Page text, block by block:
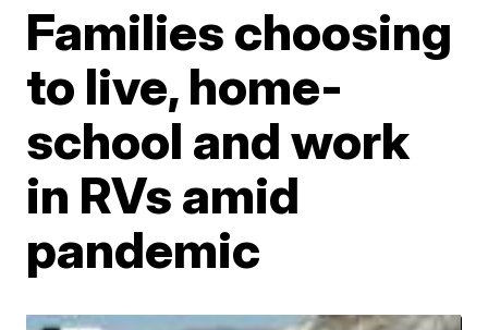
Families choosing
to live, home-
school and work
in RVs amid
pandemic